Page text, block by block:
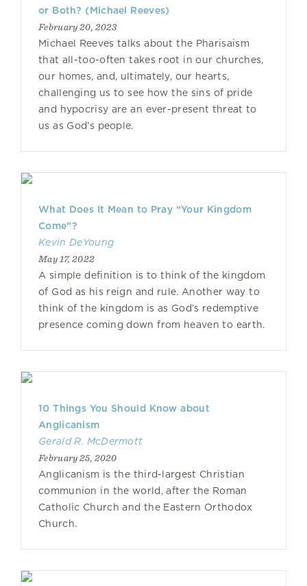
or Both? (Michael Reeves)
February 20, 2023
Michael Reeves talks about the Pharisaism
that all-too-often takes root in our churches,
our homes, and, ultimately, our hearts,
challenging us to see how the sins of pride
and hypocrisy are an ever-present threat to
us as God’s people.
What Does It Mean to Pray “Your Kingdom
Come”?
Kevin DeYoung
May 17, 2022
A simple definition is to think of the kingdom
of God as his reign and rule. Another way to
think of the kingdom is as God’s redemptive
presence coming down from heaven to earth.
10 Things You Should Know about
Anglicanism
Gerald R. McDermott
February 25, 2020
Anglicanism is the third-largest Christian
communion in the world, after the Roman
Catholic Church and the Eastern Orthodox
Church.